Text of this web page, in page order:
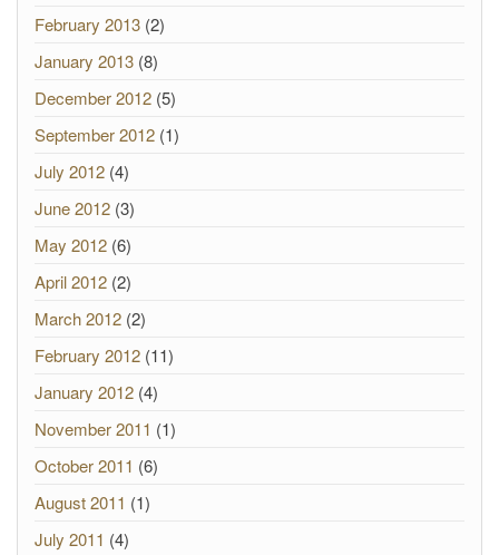
February 2013 (2)
January 2013 (8)
December 2012 (5)
September 2012 (1)
July 2012 (4)
June 2012 (3)
May 2012 (6)
April 2012 (2)
March 2012 (2)
February 2012 (11)
January 2012 (4)
November 2011 (1)
October 2011 (6)
August 2011 (1)
July 2011 (4)